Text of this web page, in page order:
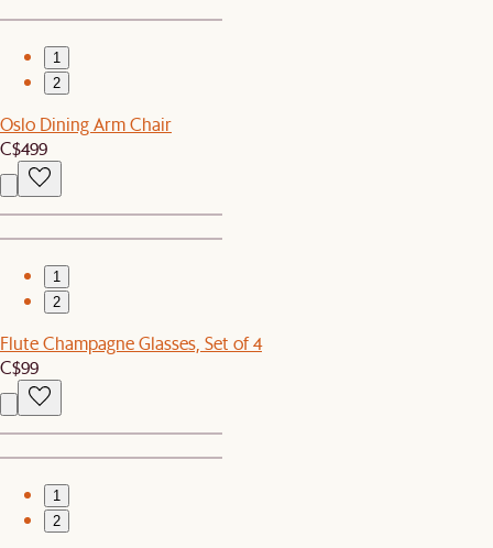
1
2
Oslo Dining Arm Chair
C$499
1
2
Flute Champagne Glasses, Set of 4
C$99
1
2